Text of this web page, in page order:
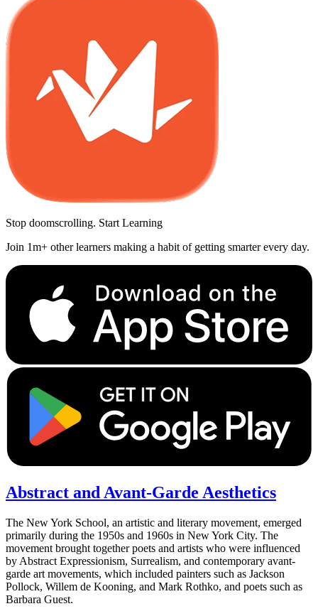
Stop doomscrolling. Start Learning
Join 1m+ other learners making a habit of getting smarter every day.
Abstract and Avant-Garde Aesthetics
The New York School, an artistic and literary movement, emerged
primarily during the 1950s and 1960s in New York City. The
movement brought together poets and artists who were influenced
by Abstract Expressionism, Surrealism, and contemporary avant-
garde art movements, which included painters such as Jackson
Pollock, Willem de Kooning, and Mark Rothko, and poets such as
Barbara Guest.